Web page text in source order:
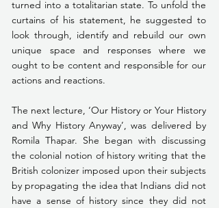
turned into a totalitarian state. To unfold the
curtains of his statement, he suggested to
look through, identify and rebuild our own
unique space and responses where we
ought to be content and responsible for our
actions and reactions.
The next lecture, ‘Our History or Your History
and Why History Anyway’, was delivered by
Romila Thapar. She began with discussing
the colonial notion of history writing that the
British colonizer imposed upon their subjects
by propagating the idea that Indians did not
have a sense of history since they did not